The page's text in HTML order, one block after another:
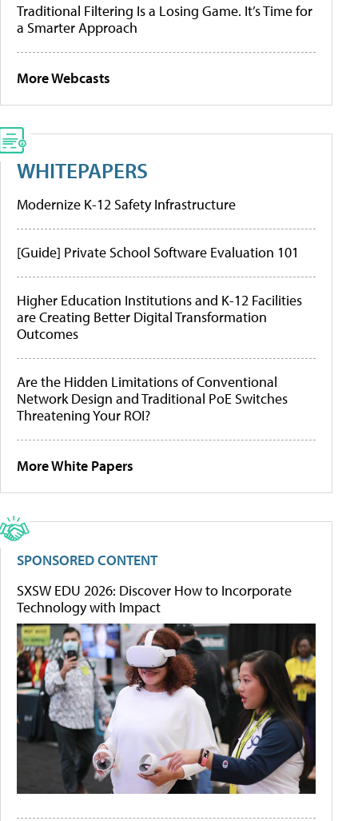
Traditional Filtering Is a Losing Game. It’s Time for
a Smarter Approach
More Webcasts
WHITEPAPERS
Modernize K-12 Safety Infrastructure
[Guide] Private School Software Evaluation 101
Higher Education Institutions and K-12 Facilities
are Creating Better Digital Transformation
Outcomes
Are the Hidden Limitations of Conventional
Network Design and Traditional PoE Switches
Threatening Your ROI?
More White Papers
SPONSORED CONTENT
SXSW EDU 2026: Discover How to Incorporate
Technology with Impact